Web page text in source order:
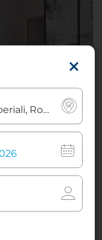
Twin